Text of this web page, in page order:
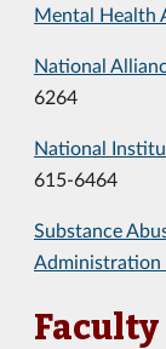
Mental Health
National
6264
National
615-6464
Substance
Administration
Faculty